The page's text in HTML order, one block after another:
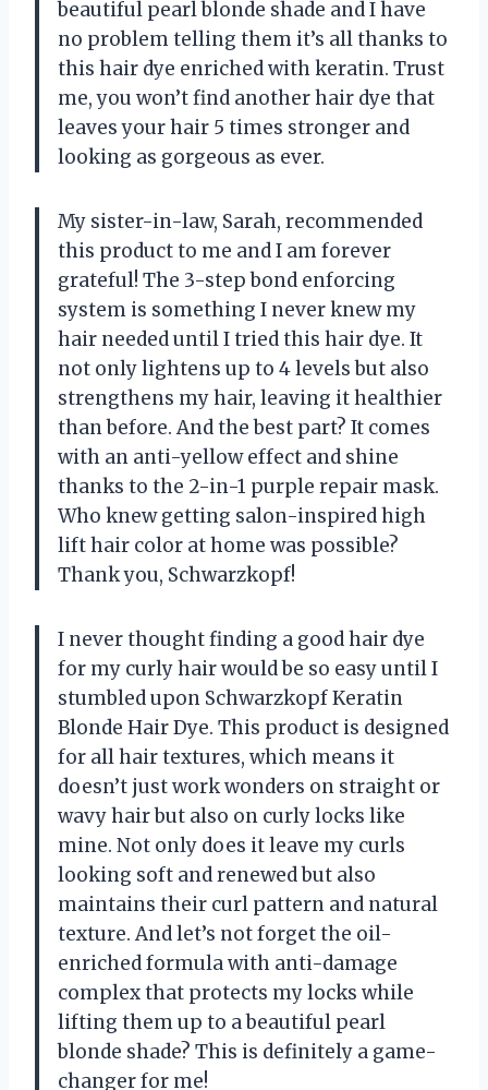
beautiful pearl blonde shade and I have
no problem telling them it’s all thanks to
this hair dye enriched with keratin. Trust
me, you won’t find another hair dye that
leaves your hair 5 times stronger and
looking as gorgeous as ever.
My sister-in-law, Sarah, recommended
this product to me and I am forever
grateful! The 3-step bond enforcing
system is something I never knew my
hair needed until I tried this hair dye. It
not only lightens up to 4 levels but also
strengthens my hair, leaving it healthier
than before. And the best part? It comes
with an anti-yellow effect and shine
thanks to the 2-in-1 purple repair mask.
Who knew getting salon-inspired high
lift hair color at home was possible?
Thank you, Schwarzkopf!
I never thought finding a good hair dye
for my curly hair would be so easy until I
stumbled upon Schwarzkopf Keratin
Blonde Hair Dye. This product is designed
for all hair textures, which means it
doesn’t just work wonders on straight or
wavy hair but also on curly locks like
mine. Not only does it leave my curls
looking soft and renewed but also
maintains their curl pattern and natural
texture. And let’s not forget the oil-
enriched formula with anti-damage
complex that protects my locks while
lifting them up to a beautiful pearl
blonde shade? This is definitely a game-
changer for me!